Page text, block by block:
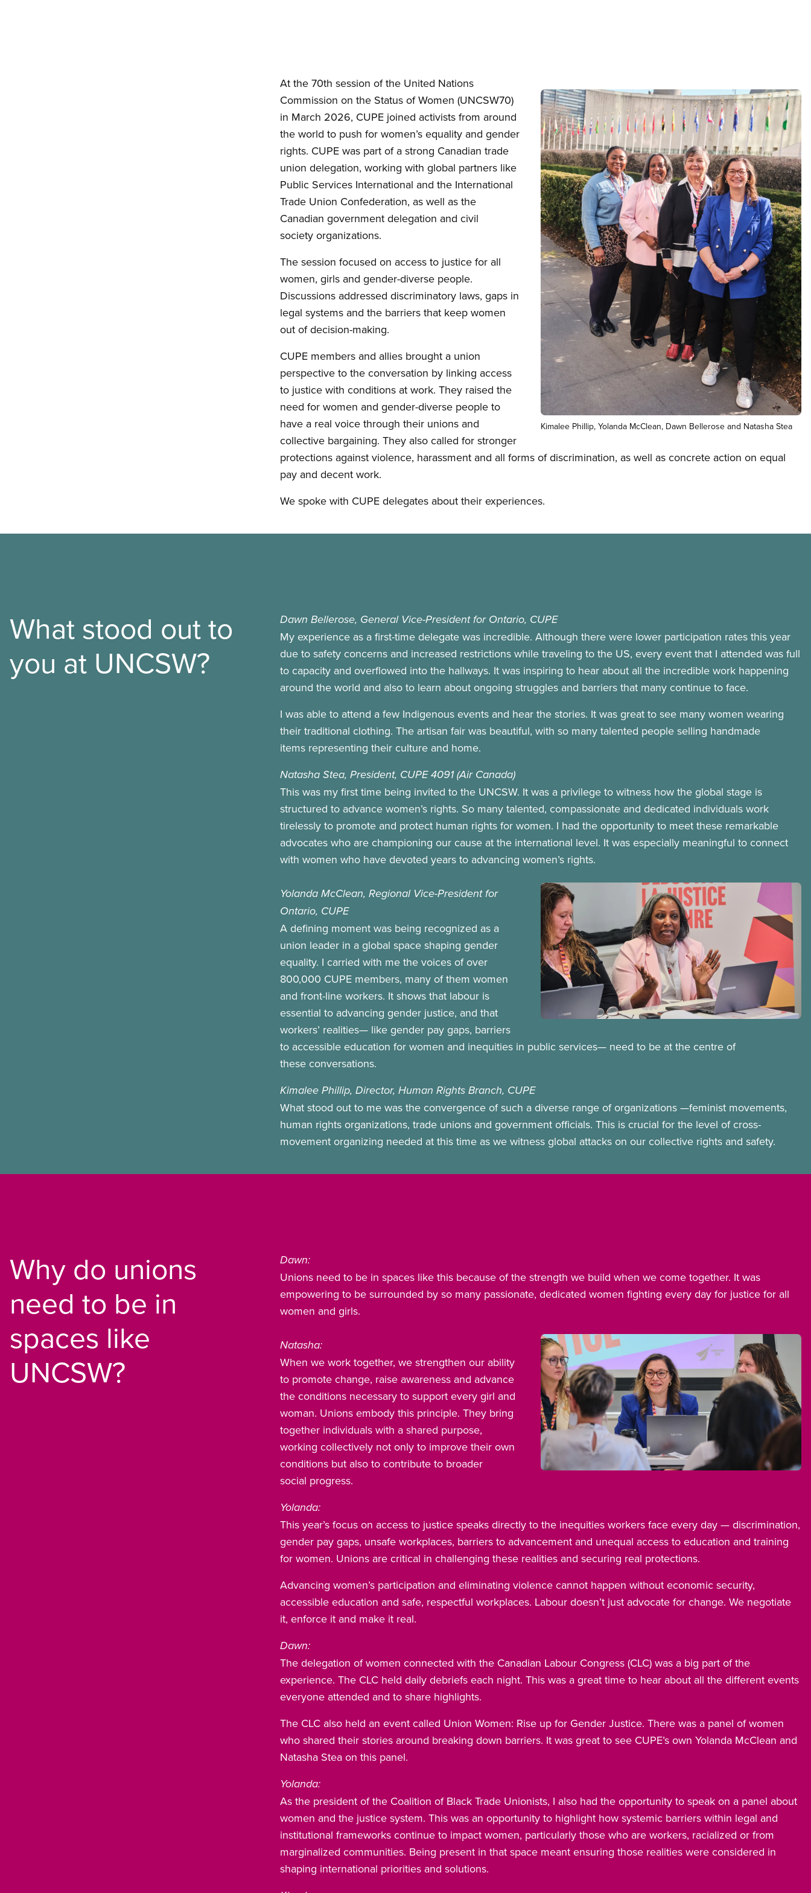
Image
Open image in modal
Kimalee Phillip, Yolanda McClean, Dawn Bellerose and Natasha Stea
At the 70th session of the United Nations
Commission on the Status of Women (UNCSW70)
in March 2026, CUPE joined activists from around
the world to push for women’s equality and gender
rights. CUPE was part of a strong Canadian trade
union delegation, working with global partners like
Public Services International and the International
Trade Union Confederation, as well as the
Canadian government delegation and civil
society organizations.
The session focused on access to justice for all
women, girls and gender-diverse people.
Discussions addressed discriminatory laws, gaps in
legal systems and the barriers that keep women
out of decision-making.
CUPE members and allies brought a union
perspective to the conversation by linking access
to justice with conditions at work. They raised the
need for women and gender-diverse people to
have a real voice through their unions and
collective bargaining. They also called for stronger
protections against violence, harassment and all forms of discrimination, as well as concrete action on equal
pay and decent work.
We spoke with CUPE delegates about their experiences.
What stood out to
you at UNCSW?
Dawn Bellerose, General Vice-President for Ontario, CUPE
My experience as a first-time delegate was incredible. Although there were lower participation rates this year
due to safety concerns and increased restrictions while traveling to the US, every event that I attended was full
to capacity and overflowed into the hallways. It was inspiring to hear about all the incredible work happening
around the world and also to learn about ongoing struggles and barriers that many continue to face.
I was able to attend a few Indigenous events and hear the stories. It was great to see many women wearing
their traditional clothing. The artisan fair was beautiful, with so many talented people selling handmade
items representing their culture and home.
Natasha Stea, President, CUPE 4091 (Air Canada)
This was my first time being invited to the UNCSW. It was a privilege to witness how the global stage is
structured to advance women’s rights. So many talented, compassionate and dedicated individuals work
tirelessly to promote and protect human rights for women. I had the opportunity to meet these remarkable
advocates who are championing our cause at the international level. It was especially meaningful to connect
with women who have devoted years to advancing women’s rights.
Image
Yolanda McClean, Regional Vice-President for
Ontario, CUPE
A defining moment was being recognized as a
union leader in a global space shaping gender
equality. I carried with me the voices of over
800,000 CUPE members, many of them women
and front-line workers. It shows that labour is
essential to advancing gender justice, and that
workers’ realities— like gender pay gaps, barriers
to accessible education for women and inequities in public services— need to be at the centre of
these conversations.
Kimalee Phillip, Director, Human Rights Branch, CUPE
What stood out to me was the convergence of such a diverse range of organizations —feminist movements,
human rights organizations, trade unions and government officials. This is crucial for the level of cross-
movement organizing needed at this time as we witness global attacks on our collective rights and safety.
Why do unions
need to be in
spaces like
UNCSW?
Dawn:
Unions need to be in spaces like this because of the strength we build when we come together. It was
empowering to be surrounded by so many passionate, dedicated women fighting every day for justice for all
women and girls.
Image
Natasha:
When we work together, we strengthen our ability
to promote change, raise awareness and advance
the conditions necessary to support every girl and
woman. Unions embody this principle. They bring
together individuals with a shared purpose,
working collectively not only to improve their own
conditions but also to contribute to broader
social progress.
Yolanda:
This year’s focus on access to justice speaks directly to the inequities workers face every day — discrimination,
gender pay gaps, unsafe workplaces, barriers to advancement and unequal access to education and training
for women. Unions are critical in challenging these realities and securing real protections.
Advancing women’s participation and eliminating violence cannot happen without economic security,
accessible education and safe, respectful workplaces. Labour doesn’t just advocate for change. We negotiate
it, enforce it and make it real.
Dawn:
The delegation of women connected with the Canadian Labour Congress (CLC) was a big part of the
experience. The CLC held daily debriefs each night. This was a great time to hear about all the different events
everyone attended and to share highlights.
The CLC also held an event called Union Women: Rise up for Gender Justice. There was a panel of women
who shared their stories around breaking down barriers. It was great to see CUPE’s own Yolanda McClean and
Natasha Stea on this panel.
Yolanda:
As the president of the Coalition of Black Trade Unionists, I also had the opportunity to speak on a panel about
women and the justice system. This was an opportunity to highlight how systemic barriers within legal and
institutional frameworks continue to impact women, particularly those who are workers, racialized or from
marginalized communities. Being present in that space meant ensuring those realities were considered in
shaping international priorities and solutions.